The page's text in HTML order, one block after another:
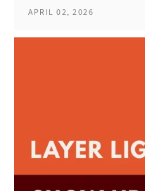
APRIL 02, 2026